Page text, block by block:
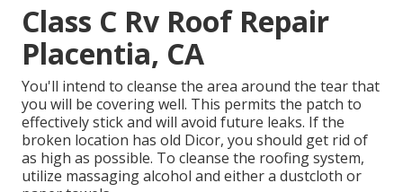
Class C Rv Roof Repair
Placentia, CA
You'll intend to cleanse the area around the tear that
you will be covering well. This permits the patch to
effectively stick and will avoid future leaks. If the
broken location has old Dicor, you should get rid of
as high as possible. To cleanse the roofing system,
utilize massaging alcohol and either a dustcloth or